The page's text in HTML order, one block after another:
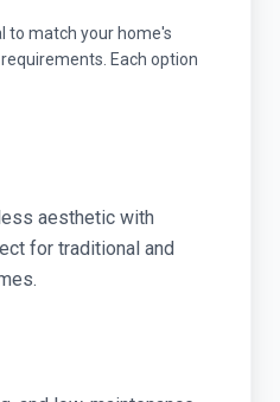
to match your home's
Each option
aesthetic with
for traditional and